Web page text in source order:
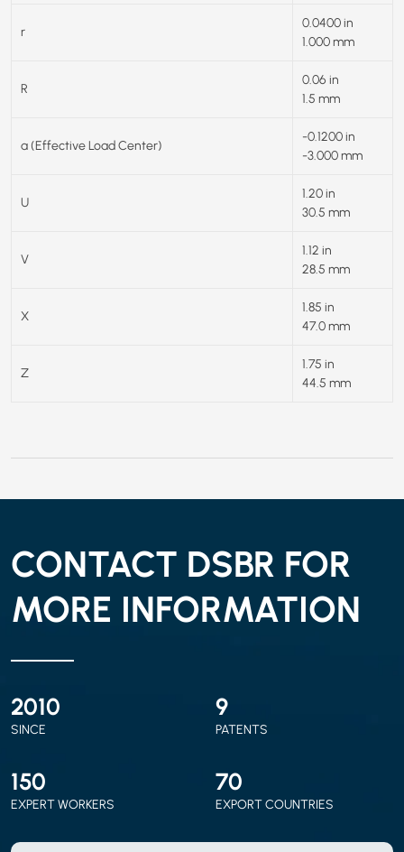
r
0.0400 in
1.000 mm
R
0.06 in
1.5 mm
a (Effective Load Center)
-0.1200 in
-3.000 mm
U
1.20 in
30.5 mm
V
1.12 in
28.5 mm
X
1.85 in
47.0 mm
Z
1.75 in
44.5 mm
CONTACT DSBR FOR
MORE INFORMATION
2010
SINCE
9
PATENTS
150
EXPERT WORKERS
70
EXPORT COUNTRIES